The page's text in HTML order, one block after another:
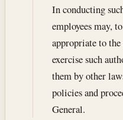
In conducting
employees may,
appropriate to
exercise such
them by other
policies and
General.